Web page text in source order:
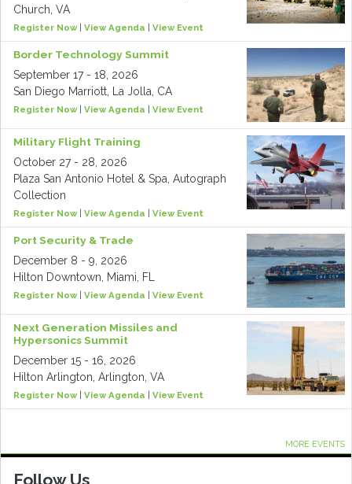
Church, VA
Register Now| View Agenda View Event
Border Technology Summit
September 17 - 18, 2026
San Diego Marriott, La Jolla, CA
Register Now| View Agenda View Event
Military Flight Training
October 27 - 28, 2026
Plaza San Antonio Hotel & Spa, Autograph
Collection
Register Now| View Agenda View Event
Port Security & Trade
December 8 - 9, 2026
Hilton Downtown, Miami, FL
Register Now| View Agenda View Event
Next Generation Missiles and
Hypersonics Summit
December 15 - 16, 2026
Hilton Arlington, Arlington, VA
Register Now| View Agenda View Event
MORE EVENTS
Follow Us